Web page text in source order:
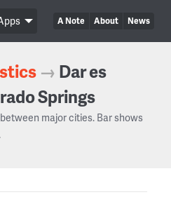
A Note About News
→ Dar es
Springs
major cities. Bar shows